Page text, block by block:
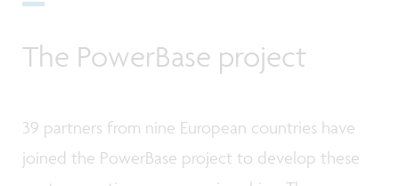
The PowerBase project
39 partners from nine European countries have
joined the PowerBase project to develop these